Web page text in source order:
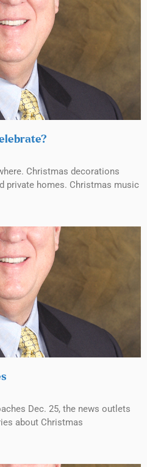
Christmas decorations
private homes. Christmas music
Dec. 25, the news outlets
about Christmas